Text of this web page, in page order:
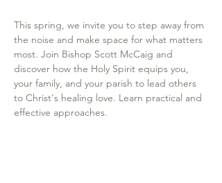
This spring, we invite you to step away from
the noise and make space for what matters
most. Join Bishop Scott McCaig and
discover how the Holy Spirit equips you,
your family, and your parish to lead others
to Christ's healing love. Learn practical and
effective approaches.